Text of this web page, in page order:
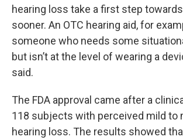
hearing loss take a first step
sooner. An OTC hearing aid, for
someone who needs some
but isn’t at the level of wearing a
said.
The FDA approval came after a
118 subjects with perceived mild to
hearing loss. The results showed